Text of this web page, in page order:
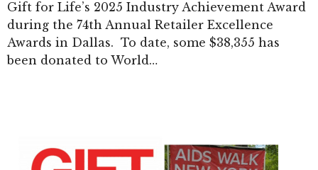
Gift for Life’s 2025 Industry Achievement Award
during the 74th Annual Retailer Excellence
Awards in Dallas. To date, some $38,355 has
been donated to World…